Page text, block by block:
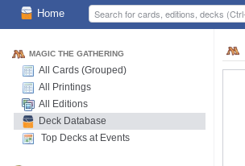
Home
MAGIC THE GATHERING
All Cards (Grouped)
All Printings
All Editions
Deck Database
Top Decks at Events